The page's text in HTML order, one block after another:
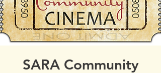
SARA Community